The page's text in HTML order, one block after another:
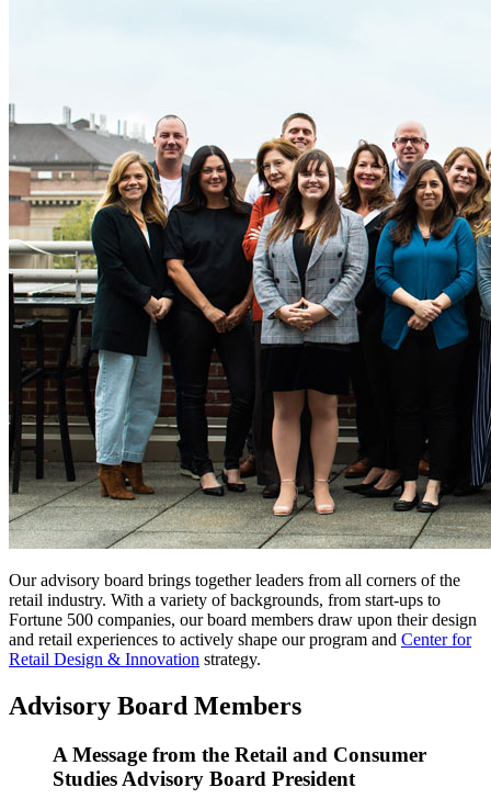
Our advisory board brings together leaders from all corners of the
retail industry. With a variety of backgrounds, from start-ups to
Fortune 500 companies, our board members draw upon their design
and retail experiences to actively shape our program and Center for
Retail Design & Innovation strategy.
Advisory Board Members
A Message from the Retail and Consumer
Studies Advisory Board President